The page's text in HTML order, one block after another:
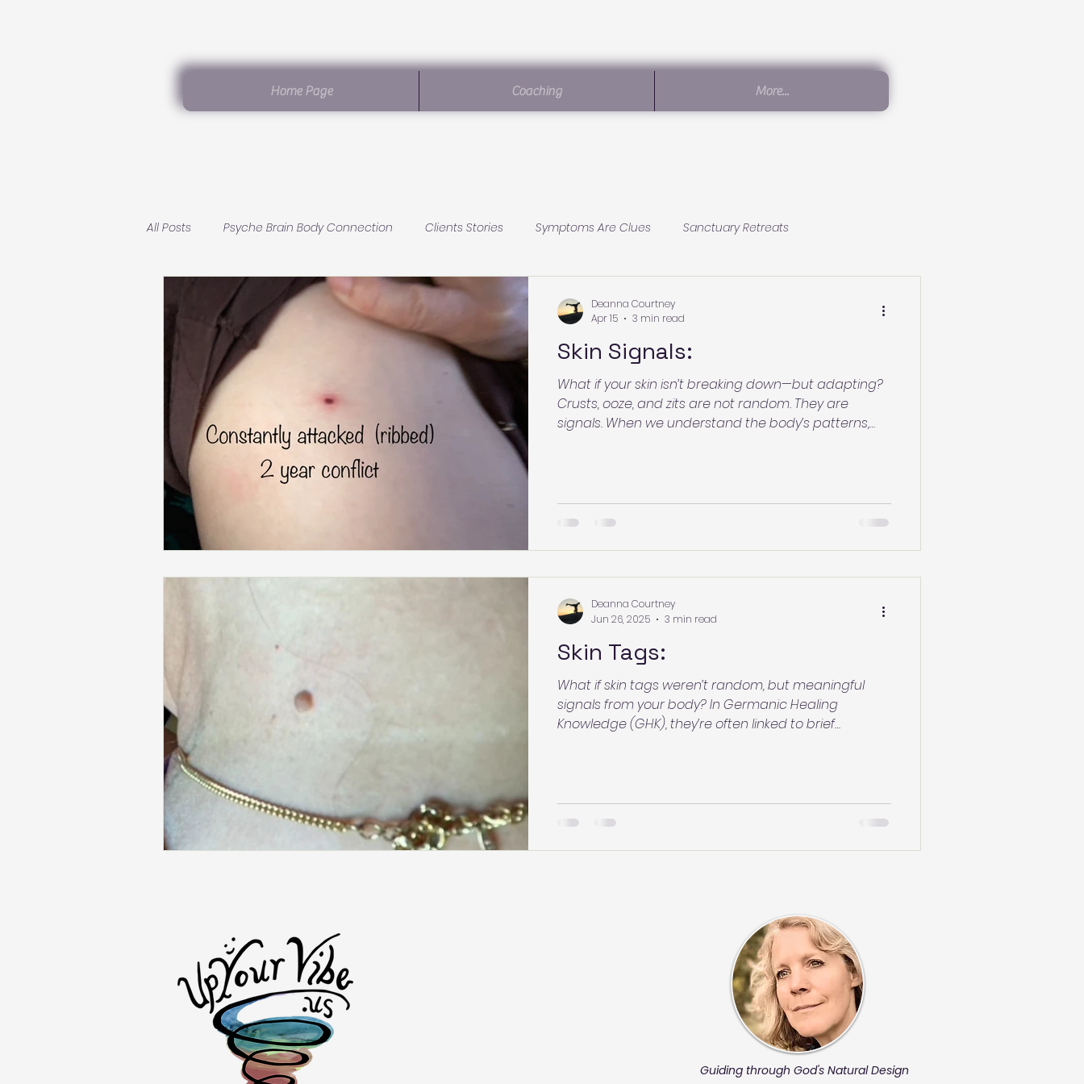
Home Page Coaching More...
All Posts Psyche Brain Body Connection Clients Stories Symptoms Are Clues Sanctuary Retreats
Germanic Healing Knowledge Sanctuary Living Baby Health
Skin Signals:
What if your skin isn’t breaking down—but adapting?
Crusts, ooze, and zits are not random. They are
signals. When we understand the body’s patterns,
Deanna Courtney
Apr 15
3 min read
Skin Tags:
What if skin tags weren’t random, but meaningful
signals from your body? In Germanic Healing
Knowledge (GHK), they’re often linked to brief
something to believe blindly—just explore with
curiosity. Your body may be making more sense than
Deanna Courtney
Jun 26, 2025
3 min read
Guiding through God's Natural Design